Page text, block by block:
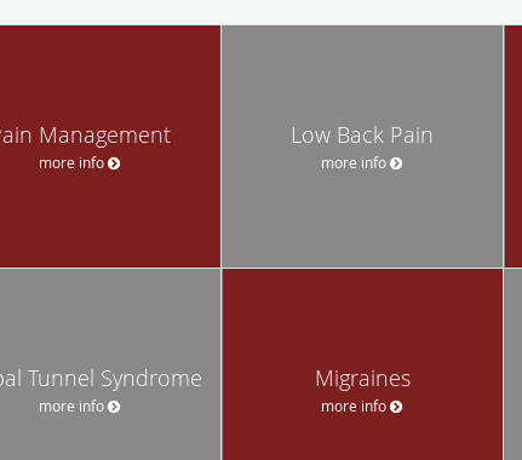
Management
more info
Low Back Pain
more info
Tunnel Syndrome
more info
Migraines
more info